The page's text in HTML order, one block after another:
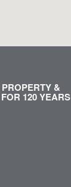
&
120 YEARS